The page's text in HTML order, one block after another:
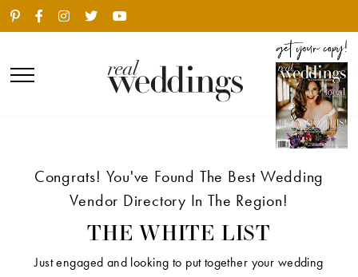
Congrats! You've Found The Best Wedding
Vendor Directory In The Region!
THE WHITE LIST
Just engaged and looking to put together your wedding